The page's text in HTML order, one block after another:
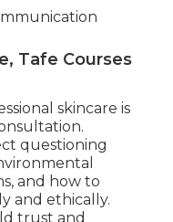
Tafe Courses
skincare is
questioning
and how to
and ethically.
trust and